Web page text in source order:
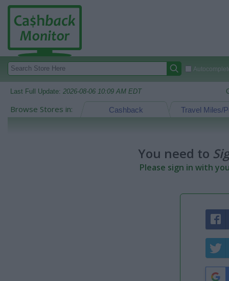
Last Full Update: 2026-08-06 10:09 AM EDT
Browse Stores in: Travel Miles/
Cashback
You need to
Please sign in with